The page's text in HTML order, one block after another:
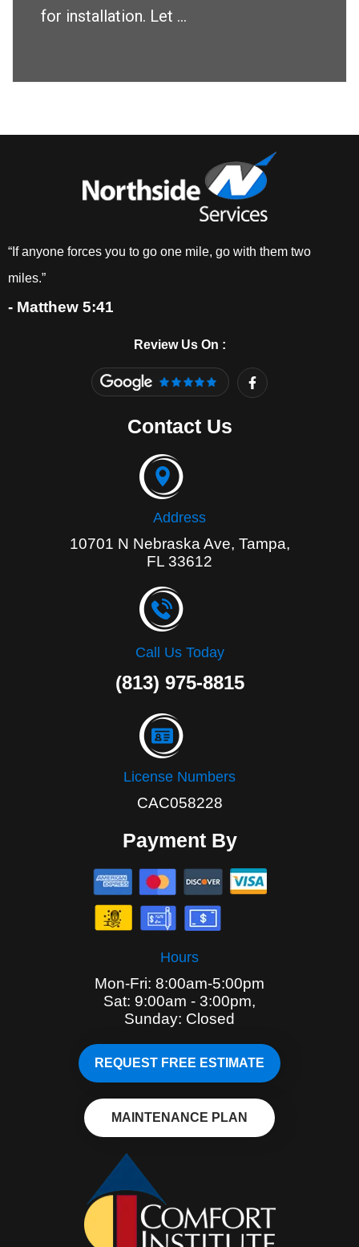
for installation. Let ...
“If anyone forces you to go one mile, go with them two
miles.”
- Matthew 5:41
Review Us On :
F
a
c
Contact Us
Address
10701 N Nebraska Ave, Tampa,
FL 33612
Call Us Today
(813) 975-8815
License Numbers
CAC058228
Payment By
Hours
Mon-Fri: 8:00am-5:00pm
Sat: 9:00am - 3:00pm,
Sunday: Closed
REQUEST FREE ESTIMATE
MAINTENANCE PLAN